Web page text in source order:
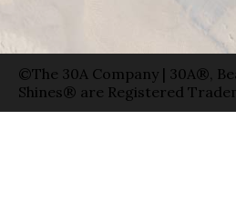
©The 30A Company | 30A®,
Shines® are Registered